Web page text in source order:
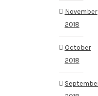
November
2018
October
2018